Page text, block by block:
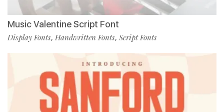
Music Valentine Script Font
Display Fonts, Handwritten Fonts, Script Fonts